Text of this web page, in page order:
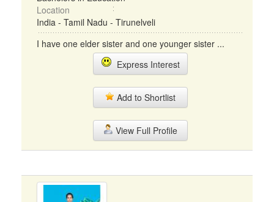
Location
India - Tamil Nadu - Tirunelveli
I have one elder sister and one younger sister ...
Express Interest
Add to Shortlist
View Full Profile